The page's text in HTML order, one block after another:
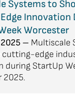
Systems to
Innovation
Worcester
2025 – Multiscale
cutting-edge
during StartUp
2025.